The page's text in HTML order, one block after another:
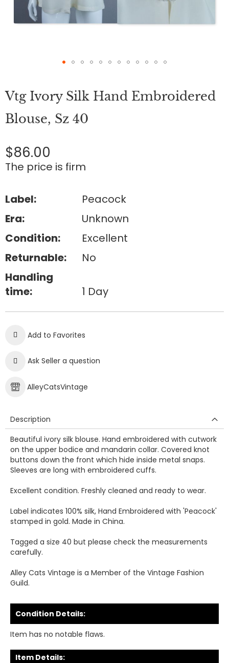
the
beginning
of
the
gallery
Vtg Ivory Silk Hand Embroidered
Blouse, Sz 40
$86.00
The price is firm
Label:
Peacock
Era:
Unknown
Condition:
Excellent
Returnable:
No
Handling
time:
1 Day
Add to Favorites
Ask Seller a question
AlleyCatsVintage
Description
Beautiful ivory silk blouse. Hand embroidered with cutwork
on the upper bodice and mandarin collar. Covered knot
buttons down the front which hide inside metal snaps.
Sleeves are long with embroidered cuffs.
Excellent condition. Freshly cleaned and ready to wear.
Label indicates 100% silk, Hand Embroidered with 'Peacock'
stamped in gold. Made in China.
Tagged a size 40 but please check the measurements
carefully.
Alley Cats Vintage is a Member of the Vintage Fashion
Guild.
Condition Details:
Item has no notable flaws.
Item Details: